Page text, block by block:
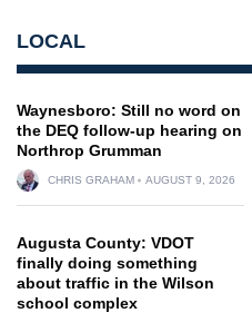
LOCAL
Waynesboro: Still no word on
the DEQ follow-up hearing on
Northrop Grumman
CHRIS GRAHAM AUGUST 9, 2026
Augusta County: VDOT
finally doing something
about traffic in the Wilson
school complex